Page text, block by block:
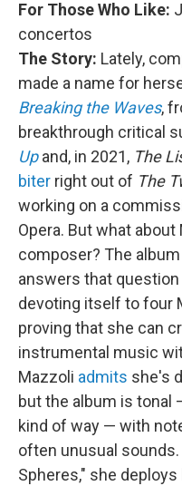
For Those Who Like:
concertos
The Story: Lately,
made a name for
Breaking the Waves,
breakthrough critical
Upand, in 2021, The
biter right out of The
working on a
Opera. But what
composer? The album
answers that
devoting itself to four
proving that she can
instrumental music
Mazzoli admits she's
but the album is tonal
kind of way — with
often unusual
Spheres," she